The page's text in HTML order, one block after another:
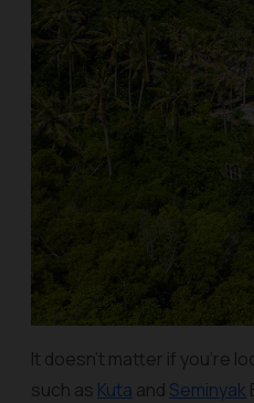
It doesn’t matter if you’re
such as Kuta and Seminyak